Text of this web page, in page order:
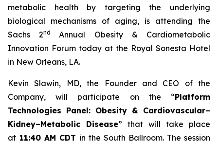
metabolic health by targeting the underlying
biological mechanisms of aging, is attending the
Sachs 2nd Annual Obesity & Cardiometabolic
Innovation Forum today at the Royal Sonesta Hotel
in New Orleans, LA.
Kevin Slawin, MD, the Founder and CEO of the
Company, will participate on the “Platform
Technologies Panel: Obesity & Cardiovascular–
Kidney–Metabolic Disease” that will take place
at 11:40 AM CDT in the South Ballroom. The session